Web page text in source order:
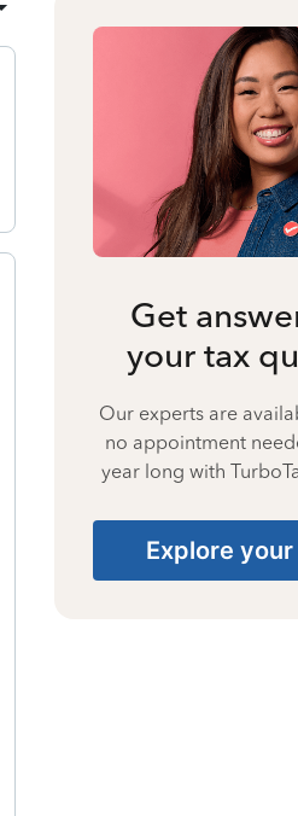
Get
your tax
Our experts are
no appointment
year long with
Explore